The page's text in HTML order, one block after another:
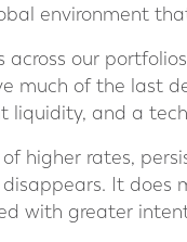
environment
across our
much of the last
liquidity, and a
higher rates,
It does
with greater